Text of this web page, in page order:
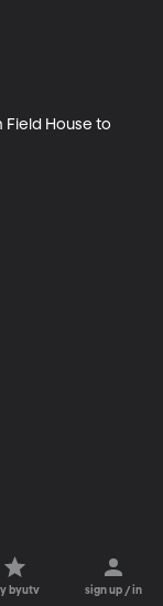
Field House to
byutv sign up / in